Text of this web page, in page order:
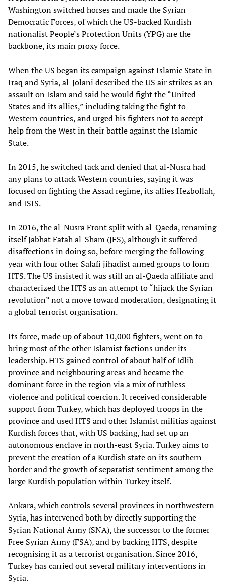
Washington switched horses and made the Syrian
Democratic Forces, of which the US-backed Kurdish
nationalist People’s Protection Units (YPG) are the
backbone, its main proxy force.
When the US began its campaign against Islamic State in
Iraq and Syria, al-Jolani described the US air strikes as an
assault on Islam and said he would fight the “United
States and its allies,” including taking the fight to
Western countries, and urged his fighters not to accept
help from the West in their battle against the Islamic
State.
In 2015, he switched tack and denied that al-Nusra had
any plans to attack Western countries, saying it was
focused on fighting the Assad regime, its allies Hezbollah,
and ISIS.
In 2016, the al-Nusra Front split with al-Qaeda, renaming
itself Jabhat Fatah al-Sham (JFS), although it suffered
disaffections in doing so, before merging the following
year with four other Salafi jihadist armed groups to form
HTS. The US insisted it was still an al-Qaeda affiliate and
characterized the HTS as an attempt to “hijack the Syrian
revolution” not a move toward moderation, designating it
a global terrorist organisation.
Its force, made up of about 10,000 fighters, went on to
bring most of the other Islamist factions under its
leadership. HTS gained control of about half of Idlib
province and neighbouring areas and became the
dominant force in the region via a mix of ruthless
violence and political coercion. It received considerable
support from Turkey, which has deployed troops in the
province and used HTS and other Islamist militias against
Kurdish forces that, with US backing, had set up an
autonomous enclave in north-east Syria. Turkey aims to
prevent the creation of a Kurdish state on its southern
border and the growth of separatist sentiment among the
large Kurdish population within Turkey itself.
Ankara, which controls several provinces in northwestern
Syria, has intervened both by directly supporting the
Syrian National Army (SNA), the successor to the former
Free Syrian Army (FSA), and by backing HTS, despite
recognising it as a terrorist organisation. Since 2016,
Turkey has carried out several military interventions in
Syria.